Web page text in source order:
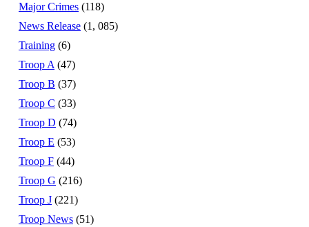
Major Crimes (118)
News Release (1, 085)
Training (6)
Troop A (47)
Troop B (37)
Troop C (33)
Troop D (74)
Troop E (53)
Troop F (44)
Troop G (216)
Troop J (221)
Troop News (51)